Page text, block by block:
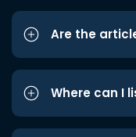
Are the
Where can I